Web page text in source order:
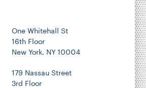
One Whitehall St
16th Floor
New York, NY 10004
179 Nassau Street
3rd Floor